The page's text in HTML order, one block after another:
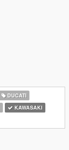
DUCATI
KAWASAKI